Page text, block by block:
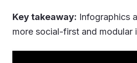
Key takeaway: Infographics
more social-first and modular